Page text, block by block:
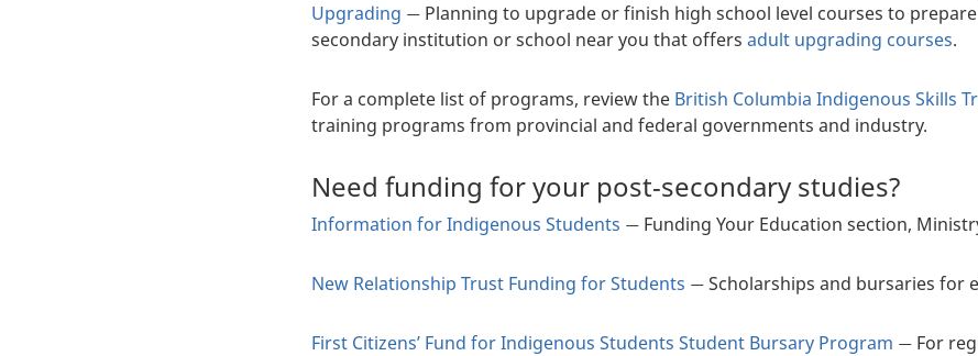
Upgrading — Planning to upgrade or finish high school level courses to
secondary institution or school near you that offersadult upgrading courses.
For a complete list of programs, review the British Columbia Indigenous Skills
training programs from provincial and federal governments and industry.
Need funding for your post-secondary studies?
Information for Indigenous Students — Funding Your Education section,
New Relationship Trust Funding for Students —Scholarships and bursaries for
First Citizens’ Fund for Indigenous Students Student Bursary Program — For